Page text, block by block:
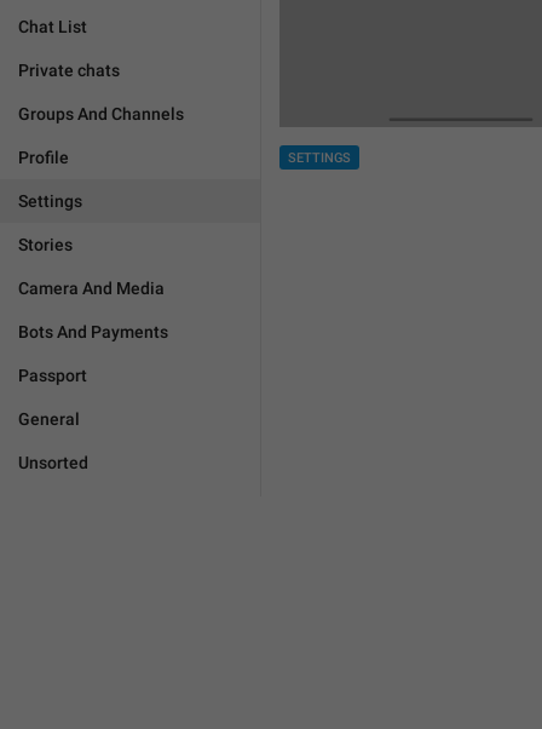
Chat List
Private chats
Groups And Channels
Profile
Settings
Stories
Camera And Media
Bots And Payments
Passport
General
Unsorted
SETTINGS